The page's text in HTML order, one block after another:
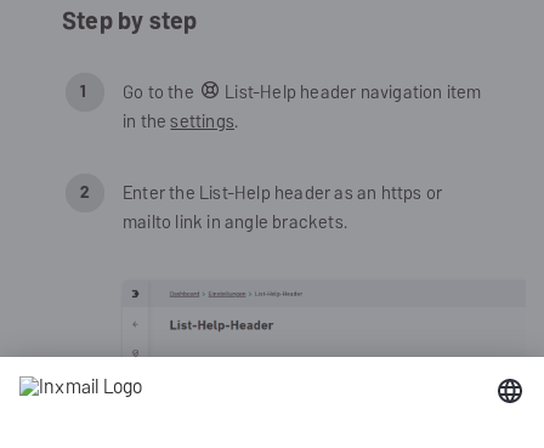
Step by step
Go to the
List-Help header navigation item
in thesettings.
Enter the List-Help header as an https or
mailto link in angle brackets.